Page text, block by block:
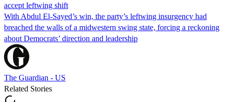
accept leftwing shift
With Abdul El-Sayed’s win, the party’s leftwing insurgency had
breached the walls of a midwestern swing state, forcing a reckoning
about Democrats’ direction and leadership
The Guardian - US
Related Stories